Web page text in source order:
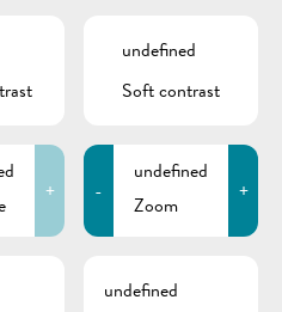
par exemple des contacts, des
for
in
undefined
Soft contrast
+ -
undefined
Zoom
+
undefined